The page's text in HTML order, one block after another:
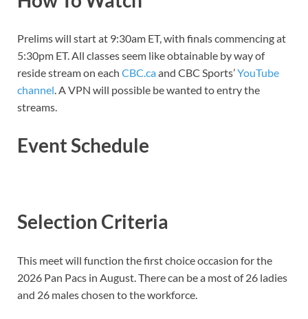
Prelims will start at 9:30am ET, with finals commencing at
5:30pm ET. All classes seem like obtainable by way of
reside stream on each CBC.caand CBC Sports’YouTube
channel . A VPN will possible be wanted to entry the
streams.
Event Schedule
Selection Criteria
This meet will function the first choice occasion for the
2026 Pan Pacs in August. There can be a most of 26 ladies
and 26 males chosen to the workforce.